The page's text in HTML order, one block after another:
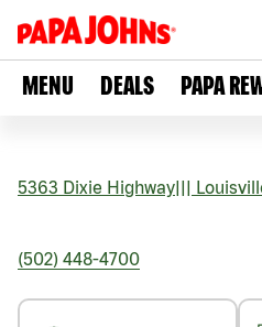
MENU DEALS PAPA
5363 Dixie Highway
(502) 448-4700